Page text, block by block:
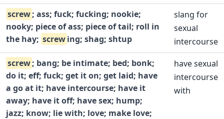
screw; ass; fuck; fucking; nookie;
nooky; piece of ass; piece of tail; roll in
the hay; screwing; shag; shtup
slang for
sexual
intercourse
screw; bang; be intimate; bed; bonk;
do it; eff; fuck; get it on; get laid; have
a go at it; have intercourse; have it
away; have it off; have sex; hump;
jazz; know; lie with; love; make love;
have sexual
intercourse
with